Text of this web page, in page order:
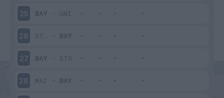
25 BAY - UNI
26 ST. - BAY
27 BAY - STO
28 MAI - BAY